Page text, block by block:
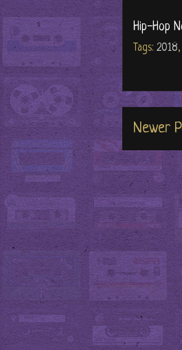
Hip-Hop
Tags: 2018,
Newer